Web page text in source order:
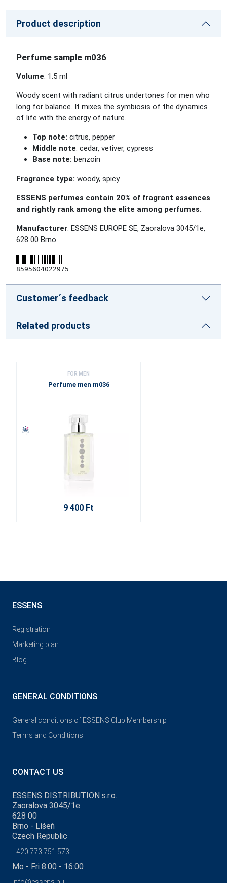
Product description
Perfume sample m036
Volume: 1.5 ml
Woody scent with radiant citrus undertones for men who
long for balance. It mixes the symbiosis of the dynamics
of life with the energy of nature.
Top note: citrus, pepper
Middle note: cedar, vetiver, cypress
Base note: benzoin
Fragrance type: woody, spicy
ESSENS perfumes contain 20% of fragrant essences
and rightly rank among the elite among perfumes.
Manufacturer: ESSENS EUROPE SE, Zaoralova 3045/1e,
628 00 Brno
8595604022975
Customer´s feedback
Related products
FOR MEN
Perfume men m036
9 400 Ft
ESSENS
Registration
Marketing plan
Blog
GENERAL CONDITIONS
General conditions of ESSENS Club Membership
Terms and Conditions
CONTACT US
ESSENS DISTRIBUTION s.r.o.
Zaoralova 3045/1e
628 00
Brno - Líšeň
Czech Republic
+420 773 751 573
Mo - Fri 8:00 - 16:00